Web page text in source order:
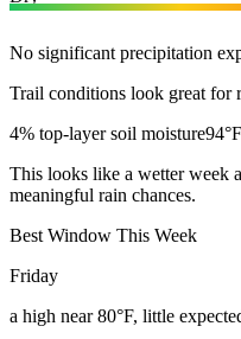
No significant precipitation
Trail conditions look great for
4% top-layer soil moisture
This looks like a wetter week
meaningful rain chances.
Best Window This Week
Friday
a high near 80°F, little